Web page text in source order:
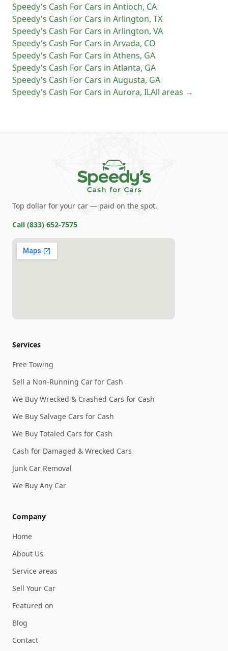
Speedy's Cash For Cars in Antioch, CA
Speedy's Cash For Cars in Arlington, TX
Speedy's Cash For Cars in Arlington, VA
Speedy's Cash For Cars in Arvada, CO
Speedy's Cash For Cars in Athens, GA
Speedy's Cash For Cars in Atlanta, GA
Speedy's Cash For Cars in Augusta, GA
Speedy's Cash For Cars in Aurora, ILAll areas →
Top dollar for your car — paid on the spot.
Call (833) 652-7575
Services
Free Towing
Sell a Non-Running Car for Cash
We Buy Wrecked & Crashed Cars for Cash
We Buy Salvage Cars for Cash
We Buy Totaled Cars for Cash
Cash for Damaged & Wrecked Cars
Junk Car Removal
We Buy Any Car
Company
Home
About Us
Service areas
Sell Your Car
Featured on
Blog
Contact